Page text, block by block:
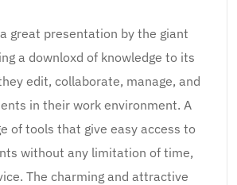
great presentation by the giant
a downloxd of knowledge to its
edit, collaborate, manage, and
in their work environment. A
of tools that give easy access to
without any limitation of time,
The charming and attractive